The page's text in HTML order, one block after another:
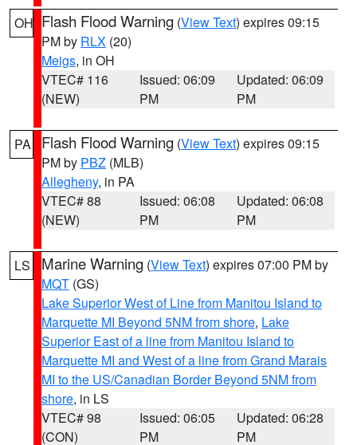
OH Flash Flood Warning (View Text) expires 09:15
PM by RLX (20)
Meigs, in OH
VTEC# 116
(NEW)
Issued: 06:09
PM
Updated: 06:09
PM
PA Flash Flood Warning (View Text) expires 09:15
PM by PBZ (MLB)
Allegheny, in PA
VTEC# 88
(NEW)
Issued: 06:08
PM
Updated: 06:08
PM
LS Marine Warning (View Text) expires 07:00 PM by
MQT (GS)
Lake Superior West of Line from Manitou Island to
Marquette MI Beyond 5NM from shore, Lake
Superior East of a line from Manitou Island to
Marquette MI and West of a line from Grand Marais
MI to the US/Canadian Border Beyond 5NM from
shore, in LS
VTEC# 98
(CON)
Issued: 06:05
PM
Updated: 06:28
PM